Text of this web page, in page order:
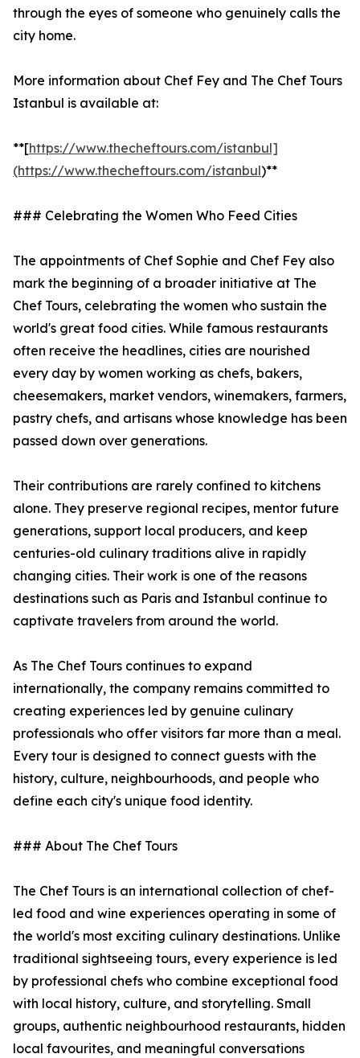
through the eyes of someone who genuinely calls the
city home.
More information about Chef Fey and The Chef Tours
Istanbul is available at:
**[https://www.thecheftours.com/istanbul]
(https://www.thecheftours.com/istanbul)**
### Celebrating the Women Who Feed Cities
The appointments of Chef Sophie and Chef Fey also
mark the beginning of a broader initiative at The
Chef Tours, celebrating the women who sustain the
world's great food cities. While famous restaurants
often receive the headlines, cities are nourished
every day by women working as chefs, bakers,
cheesemakers, market vendors, winemakers, farmers,
pastry chefs, and artisans whose knowledge has been
passed down over generations.
Their contributions are rarely confined to kitchens
alone. They preserve regional recipes, mentor future
generations, support local producers, and keep
centuries-old culinary traditions alive in rapidly
changing cities. Their work is one of the reasons
destinations such as Paris and Istanbul continue to
captivate travelers from around the world.
As The Chef Tours continues to expand
internationally, the company remains committed to
creating experiences led by genuine culinary
professionals who offer visitors far more than a meal.
Every tour is designed to connect guests with the
history, culture, neighbourhoods, and people who
define each city's unique food identity.
### About The Chef Tours
The Chef Tours is an international collection of chef-
led food and wine experiences operating in some of
the world's most exciting culinary destinations. Unlike
traditional sightseeing tours, every experience is led
by professional chefs who combine exceptional food
with local history, culture, and storytelling. Small
groups, authentic neighbourhood restaurants, hidden
local favourites, and meaningful conversations